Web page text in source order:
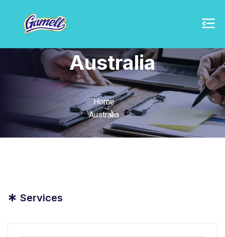
Australia
Home
Australia
* Services